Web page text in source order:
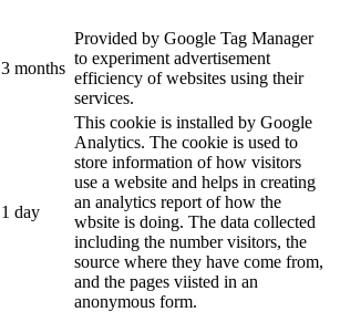
3 months
Provided by Google Tag Manager
to experiment advertisement
efficiency of websites using their
services.
1 day
This cookie is installed by Google
Analytics. The cookie is used to
store information of how visitors
use a website and helps in creating
an analytics report of how the
wbsite is doing. The data collected
including the number visitors, the
source where they have come from,
and the pages viisted in an
anonymous form.